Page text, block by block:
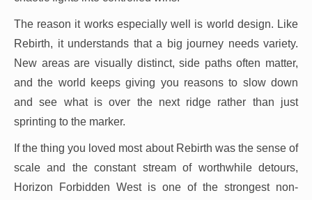
The reason it works especially well is world design. Like
Rebirth, it understands that a big journey needs variety.
New areas are visually distinct, side paths often matter,
and the world keeps giving you reasons to slow down
and see what is over the next ridge rather than just
sprinting to the marker.
If the thing you loved most about Rebirth was the sense of
scale and the constant stream of worthwhile detours,
Horizon Forbidden West is one of the strongest non-